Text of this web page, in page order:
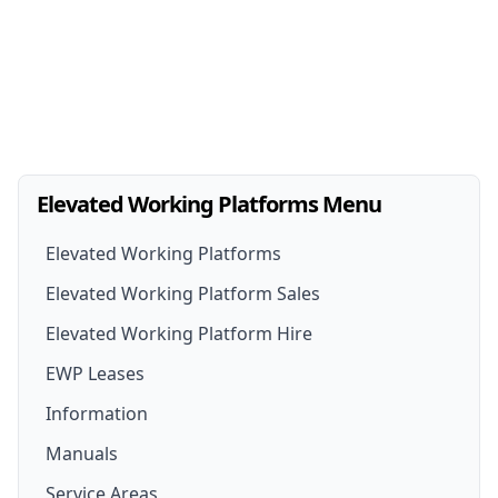
Elevated Working Platforms Menu
Elevated Working Platforms
Elevated Working Platform Sales
EWP For Sale
New EWP
Scissor Lift For Sale
Elevated Working Platform Hire
EWP Hire
EWP Hire Options
EWP Leases
Information
Manuals